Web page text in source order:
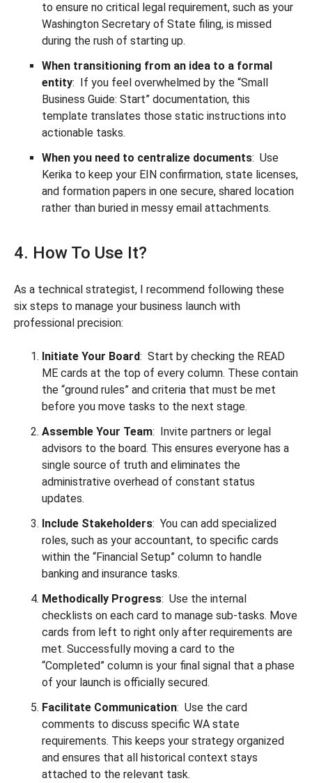
to ensure no critical legal requirement, such as your
Washington Secretary of State filing, is missed
during the rush of starting up.
When transitioning from an idea to a formal
entity: If you feel overwhelmed by the “Small
Business Guide: Start” documentation, this
template translates those static instructions into
actionable tasks.
When you need to centralize documents: Use
Kerika to keep your EIN confirmation, state licenses,
and formation papers in one secure, shared location
rather than buried in messy email attachments.
4. How To Use It?
As a technical strategist, I recommend following these
six steps to manage your business launch with
professional precision:
Initiate Your Board: Start by checking the READ
ME cards at the top of every column. These contain
the “ground rules” and criteria that must be met
before you move tasks to the next stage.
Assemble Your Team: Invite partners or legal
advisors to the board. This ensures everyone has a
single source of truth and eliminates the
administrative overhead of constant status
updates.
Include Stakeholders: You can add specialized
roles, such as your accountant, to specific cards
within the “Financial Setup” column to handle
banking and insurance tasks.
Methodically Progress: Use the internal
checklists on each card to manage sub-tasks. Move
cards from left to right only after requirements are
met. Successfully moving a card to the
“Completed” column is your final signal that a phase
of your launch is officially secured.
Facilitate Communication: Use the card
comments to discuss specific WA state
requirements. This keeps your strategy organized
and ensures that all historical context stays
attached to the relevant task.